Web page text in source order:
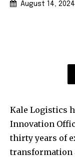
August 14, 2024
Kale Logistics
Innovation
thirty years of
transformation